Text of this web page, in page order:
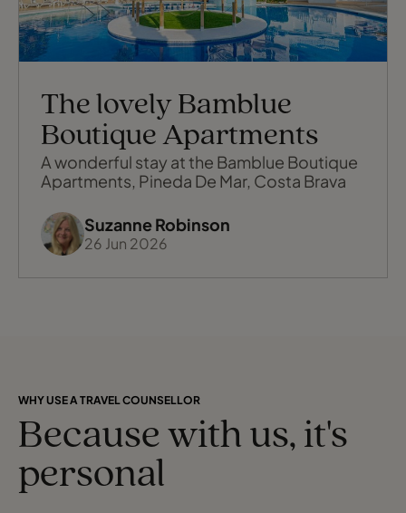
The lovely Bamblue
Boutique Apartments
A wonderful stay at the Bamblue Boutique
Apartments, Pineda De Mar, Costa Brava
Suzanne Robinson
26 Jun 2026
WHY USE A TRAVEL COUNSELLOR
Because with us, it's
personal